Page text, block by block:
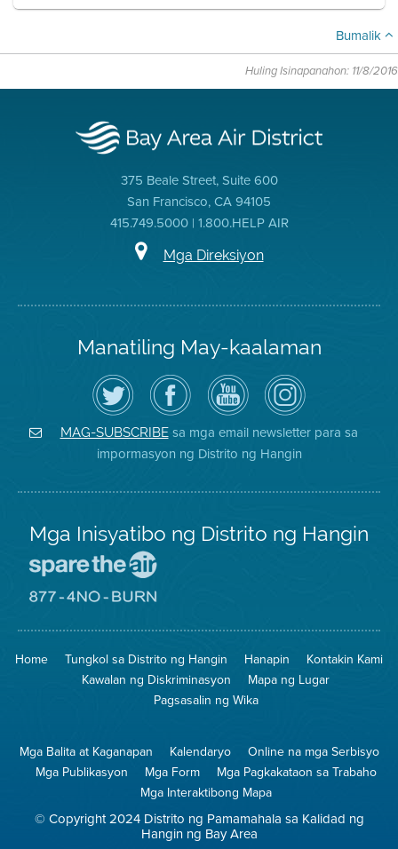
Bumalik
Huling Isinapanahon: 11/8/2016
375 Beale Street, Suite 600
San Francisco, CA 94105
415.749.5000 | 1.800.HELP AIR
Mga Direksiyon
Manatiling May-kaalaman
I-
follow
ang
Air
District
sa
Twitter
Bisitahin
ang
Page
sa
Facebook
ng
Distrito
Channel
sa
YouTube
ng
Air
District
Air
District
on
Instagram
MAG-SUBSCRIBEsa mga email newsletter para sa
impormasyon ng Distrito ng Hangin
Mga Inisyatibo ng Distrito ng Hangin
Iligtas
Hangin
8774
na
Pagsunog
Home Tungkol sa Distrito ng Hangin Hanapin
Kontakin Kami
Kawalan ng Diskriminasyon
Mapa ng Lugar
Pagsasalin ng Wika
Mga Balita at Kaganapan Kalendaryo
Online na mga Serbisyo
Mga Publikasyon
Mga Form
Mga Pagkakataon sa Trabaho
Mga Interaktibong Mapa
© Copyright 2024 Distrito ng Pamamahala sa Kalidad ng
Hangin ng Bay Area